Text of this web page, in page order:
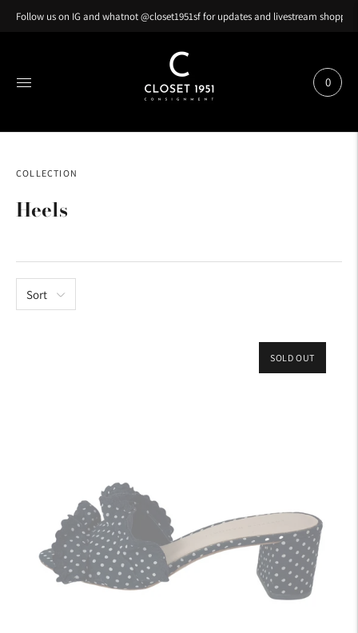
Follow us on IG and whatnot @closet1951sf for updates and livestream
0
COLLECTION
Heels
Sort
SOLD OUT